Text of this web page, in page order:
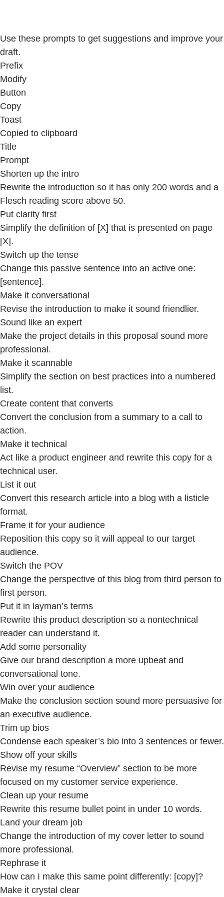
Use these prompts to get suggestions and improve your
draft.
Prefix
Modify
Button
Copy
Toast
Copied to clipboard
Title
Prompt
Shorten up the intro
Rewrite the introduction so it has only 200 words and a
Flesch reading score above 50.
Put clarity first
Simplify the definition of [X] that is presented on page
[X].
Switch up the tense
Change this passive sentence into an active one:
[sentence].
Make it conversational
Revise the introduction to make it sound friendlier.
Sound like an expert
Make the project details in this proposal sound more
professional.
Make it scannable
Simplify the section on best practices into a numbered
list.
Create content that converts
Convert the conclusion from a summary to a call to
action.
Make it technical
Act like a product engineer and rewrite this copy for a
technical user.
List it out
Convert this research article into a blog with a listicle
format.
Frame it for your audience
Reposition this copy so it will appeal to our target
audience.
Switch the POV
Change the perspective of this blog from third person to
first person.
Put it in layman’s terms
Rewrite this product description so a nontechnical
reader can understand it.
Add some personality
Give our brand description a more upbeat and
conversational tone.
Win over your audience
Make the conclusion section sound more persuasive for
an executive audience.
Trim up bios
Condense each speaker’s bio into 3 sentences or fewer.
Show off your skills
Revise my resume “Overview” section to be more
focused on my customer service experience.
Clean up your resume
Rewrite this resume bullet point in under 10 words.
Land your dream job
Change the introduction of my cover letter to sound
more professional.
Rephrase it
How can I make this same point differently: [copy]?
Make it crystal clear